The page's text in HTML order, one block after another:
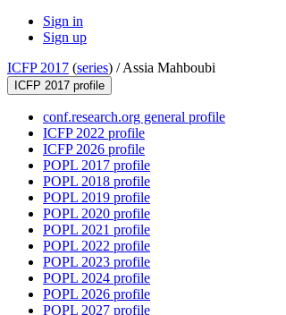
Sign in
Sign up
ICFP 2017 (series) /Assia Mahboubi
ICFP 2017 profile
conf.research.org general profile
ICFP 2022 profile
ICFP 2026 profile
POPL 2017 profile
POPL 2018 profile
POPL 2019 profile
POPL 2020 profile
POPL 2021 profile
POPL 2022 profile
POPL 2023 profile
POPL 2024 profile
POPL 2026 profile
POPL 2027 profile